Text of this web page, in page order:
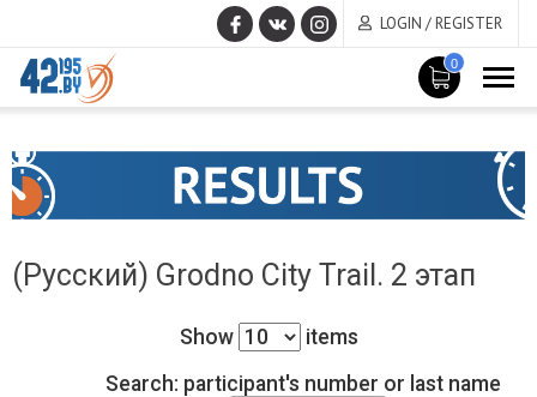
LOGIN / REGISTER
0
MAIN
CONTENT
17
2015
(Русский) Grodno City Trail. 2 этап
Show
items
Search: participant's number or last name